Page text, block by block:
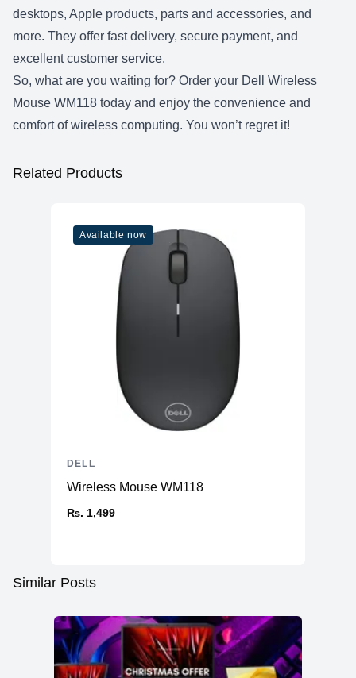
desktops, Apple products, parts and accessories, and
more. They offer fast delivery, secure payment, and
excellent customer service.
So, what are you waiting for? Order your Dell Wireless
Mouse WM118 today and enjoy the convenience and
comfort of wireless computing. You won’t regret it!
Related Products
Available now
Wireless Mouse WM118
₨. 1,499
DELL
Similar Posts